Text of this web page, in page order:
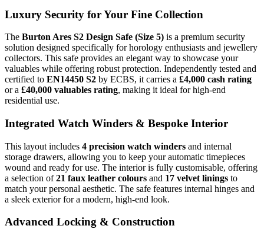
Luxury Security for Your Fine Collection
The Burton Ares S2 Design Safe (Size 5) is a premium security
solution designed specifically for horology enthusiasts and jewellery
collectors. This safe provides an elegant way to showcase your
valuables while offering robust protection. Independently tested and
certified to EN14450 S2 by ECBS, it carries a £4,000 cash rating
or a £40,000 valuables rating, making it ideal for high-end
residential use.
Integrated Watch Winders & Bespoke Interior
This layout includes 4 precision watch winders and internal
storage drawers, allowing you to keep your automatic timepieces
wound and ready for use. The interior is fully customisable, offering
a selection of21 faux leather colours and 17 velvet linings to
match your personal aesthetic. The safe features internal hinges and
a sleek exterior for a modern, high-end look.
Advanced Locking & Construction